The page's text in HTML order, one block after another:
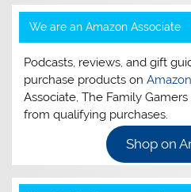
We are an Amazon Associate
Podcasts, reviews, and gift
purchase products on
Associate, The Family
from qualifying purchases.
Shop on